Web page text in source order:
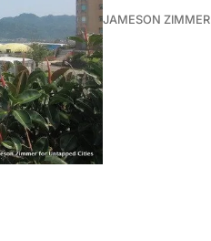
JAMESON ZIMMER